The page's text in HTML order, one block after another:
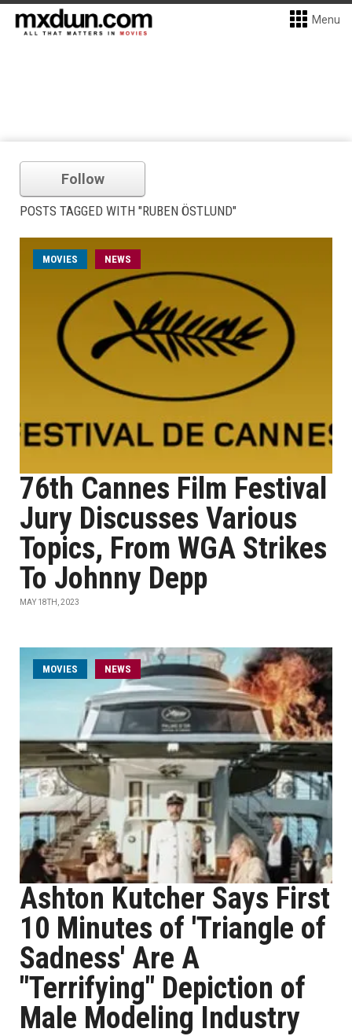
Menu
Follow
POSTS TAGGED WITH "RUBEN ÖSTLUND"
MOVIES NEWS
76th Cannes Film Festival
Jury Discusses Various
Topics, From WGA Strikes
To Johnny Depp
MAY 18TH, 2023
MOVIES NEWS
Ashton Kutcher Says First
10 Minutes of 'Triangle of
Sadness' Are A
"Terrifying" Depiction of
Male Modeling Industry